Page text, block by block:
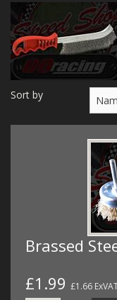
BUGGY ATV BUILDS
SUNDRIES
MERCH
WIRING KITS/SERVICE
Sort by
Brassed
£1.99 £1.66